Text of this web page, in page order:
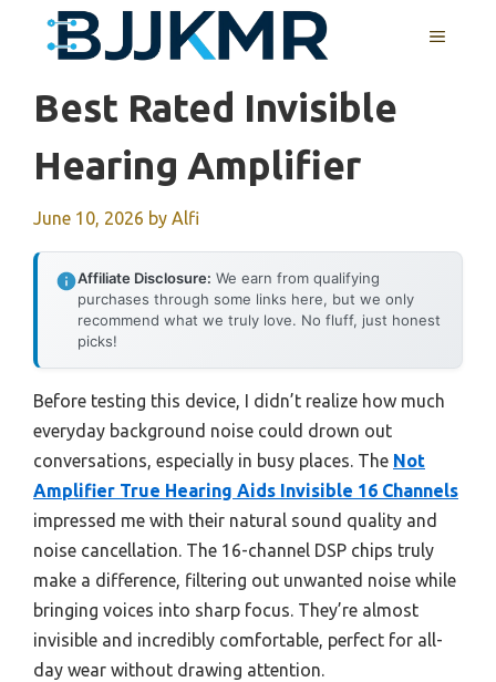
MENU
Best Rated Invisible
Hearing Amplifier
June 10, 2026 by Alfi
Affiliate Disclosure: We earn from qualifying
purchases through some links here, but we only
recommend what we truly love. No fluff, just honest
picks!
Before testing this device, I didn’t realize how much
everyday background noise could drown out
conversations, especially in busy places. The Not
Amplifier True Hearing Aids Invisible 16 Channels
impressed me with their natural sound quality and
noise cancellation. The 16-channel DSP chips truly
make a difference, filtering out unwanted noise while
bringing voices into sharp focus. They’re almost
invisible and incredibly comfortable, perfect for all-
day wear without drawing attention.